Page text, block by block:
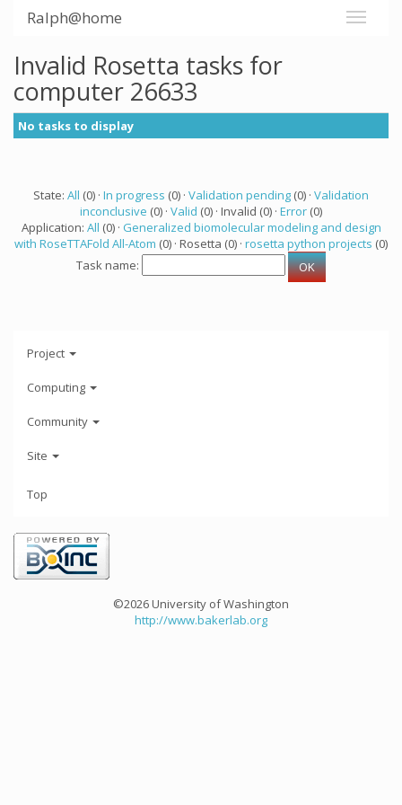
Ralph@home
Invalid Rosetta tasks for
computer 26633
No tasks to display
State: All (0) · In progress (0) · Validation pending (0) · Validation
inconclusive (0) · Valid (0) · Invalid (0) · Error (0)
Application: All (0) · Generalized biomolecular modeling and design
with RoseTTAFold All-Atom (0) · Rosetta (0) · rosetta python projects (0)
Task name:
Project
Computing
Community
Site
Top
©2026 University of Washington
http://www.bakerlab.org